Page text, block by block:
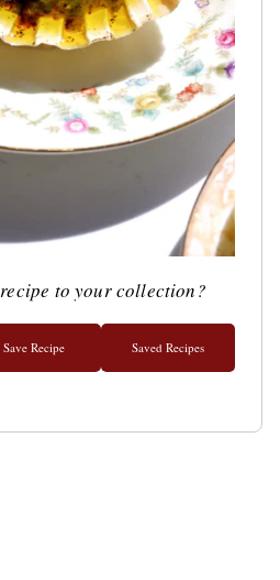
to your collection?
Save Recipe Saved Recipes